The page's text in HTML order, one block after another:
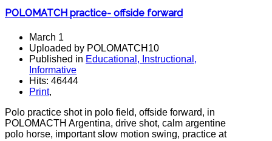
POLOMATCH practice- offside forward
March 1
Uploaded by POLOMATCH10
Published in Educational, Instructional,
Informative
Hits: 46444
Print,
Polo practice shot in polo field, offside forward, in
POLOMACTH Argentina, drive shot, calm argentine
polo horse, important slow motion swing, practice at